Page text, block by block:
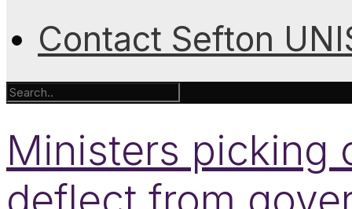
Contact Sefton
Ministers picking